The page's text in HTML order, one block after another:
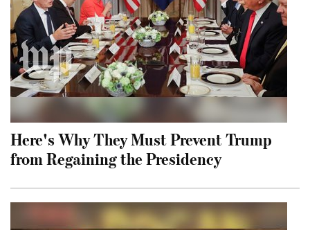
Here's Why They Must Prevent Trump
from Regaining the Presidency